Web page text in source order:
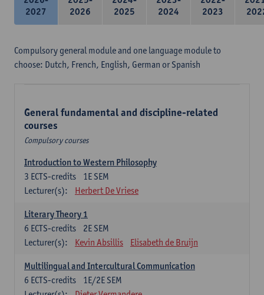
2027
2026
2025
2024
2023
Compulsory general module and one language module to
choose: Dutch, French, English, German or Spanish
General fundamental and discipline-related
courses
Compulsory courses
Introduction to Western Philosophy
1E SEM
3 ECTS-credits
Lecturer(s):
Herbert De Vriese
Literary Theory 1
2E SEM
6 ECTS-credits
Lecturer(s):
Kevin Absillis Elisabeth de Bruijn
Multilingual and Intercultural Communication
1E/2E SEM
6 ECTS-credits